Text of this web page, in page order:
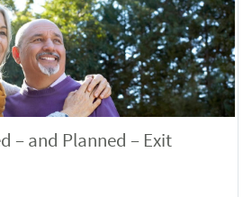
– and Planned – Exit